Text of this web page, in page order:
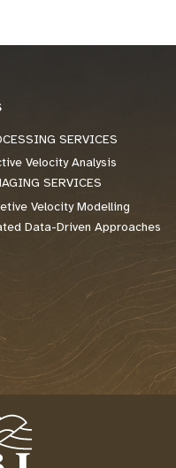
SERVICES
Velocity Analysis
SERVICES
Velocity Modelling
Data-Driven Approaches